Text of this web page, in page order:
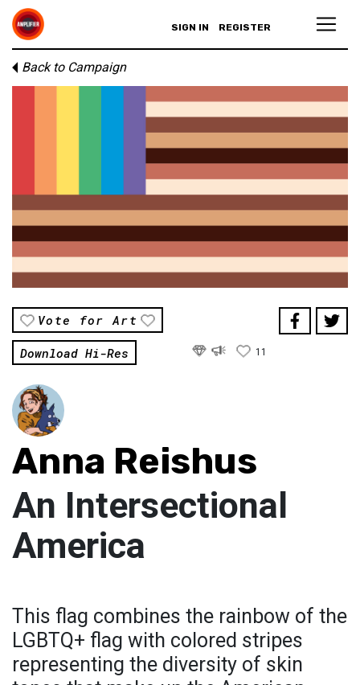
SIGN IN REGISTER
Back to Campaign
Vote for Art
Download Hi-Res
11
Anna Reishus
An Intersectional
America
This flag combines the rainbow of the
LGBTQ+ flag with colored stripes
representing the diversity of skin